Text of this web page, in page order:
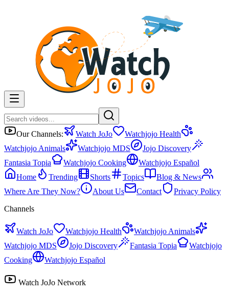
Our Channels: Watch JoJo
Watchjojo Health
Watchjojo Animals
Watchjojo MDS
Jojo Discovery
Fantasia Topia
Watchjojo Cooking
Watchjojo Español
Home
Trending Shorts Topics
Blog & News
Where Are They Now?
About Us Contact
Privacy Policy
Channels
Watch JoJo Watchjojo Health
Watchjojo Animals
Watchjojo MDS
Jojo Discovery Fantasia Topia
Watchjojo
Cooking
Watchjojo Español
Watch JoJo Network